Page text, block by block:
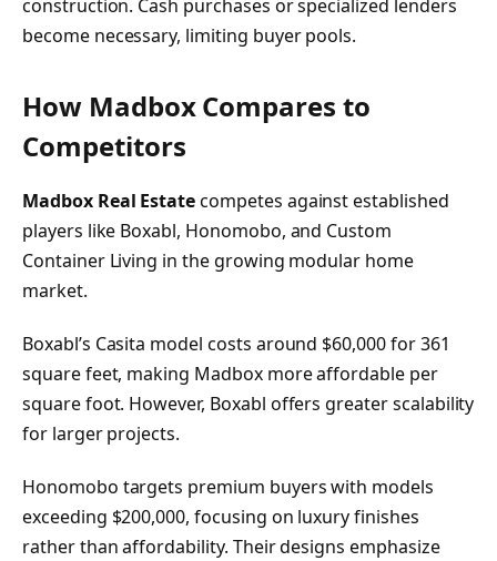
construction. Cash purchases or specialized lenders
become necessary, limiting buyer pools.
How Madbox Compares to
Competitors
Madbox Real Estatecompetes against established
players like Boxabl, Honomobo, and Custom
Container Living in the growing modular home
market.
Boxabl’s Casita model costs around $60,000 for 361
square feet, making Madbox more affordable per
square foot. However, Boxabl offers greater scalability
for larger projects.
Honomobo targets premium buyers with models
exceeding $200,000, focusing on luxury finishes
rather than affordability. Their designs emphasize